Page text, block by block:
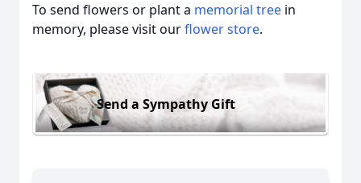
To send flowers or plant a memorial tree in
memory, please visit ourflower store.
Send a Sympathy Gift